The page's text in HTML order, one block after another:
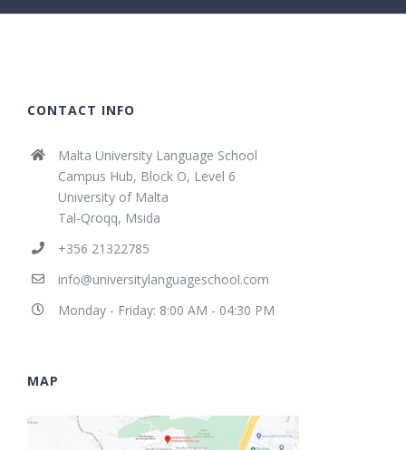
CONTACT INFO
Malta University Language School
Campus Hub, Block O, Level 6
University of Malta
Tal-Qroqq, Msida
+356 21322785
info@universitylanguageschool.com
Monday - Friday: 8:00 AM - 04:30 PM
MAP